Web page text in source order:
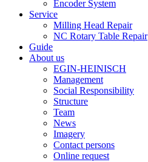
Encoder System
Service
Milling Head Repair
NC Rotary Table Repair
Guide
About us
EGIN-HEINISCH
Management
Social Responsibility
Structure
Team
News
Imagery
Contact persons
Online request